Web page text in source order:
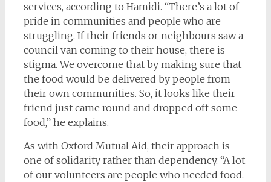
services, according to Hamidi. “There’s a lot of
pride in communities and people who are
struggling. If their friends or neighbours saw a
council van coming to their house, there is
stigma. We overcome that by making sure that
the food would be delivered by people from
their own communities. So, it looks like their
friend just came round and dropped off some
food,” he explains.
As with Oxford Mutual Aid, their approach is
one of solidarity rather than dependency. “A lot
of our volunteers are people who needed food.